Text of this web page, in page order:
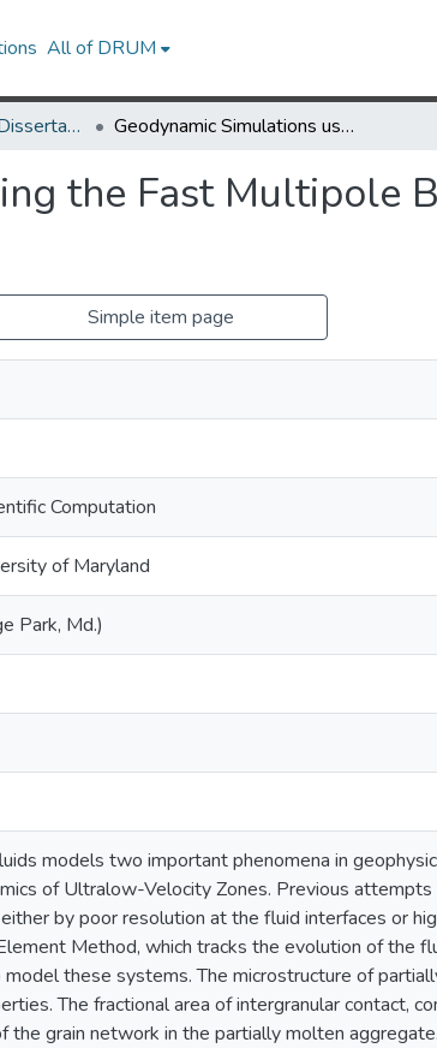
All of DRUM
UMD Theses and Dissertations Geodynamic Simulations using the Fast Multipole Boundary Element Method
the Fast Multipole
Simple item page
Computation
of Maryland
Park, Md.)
models two important phenomena in
of Ultralow-Velocity Zones. Previous
by poor resolution at the fluid interfaces or
Method, which tracks the evolution of the
these systems. The microstructure of
The fractional area of intergranular contact,
the grain network in the partially molten